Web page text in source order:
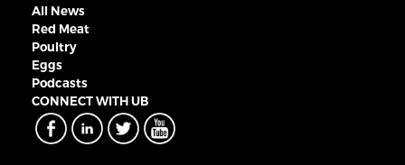
All News
Red Meat
Poultry
Eggs
Podcasts
CONNECT WITH UB